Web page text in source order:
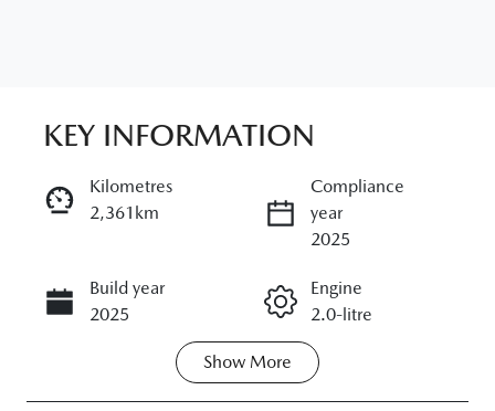
ENQUIRE NOW
CALL NOW
KEY INFORMATION
Kilometres
2,361km
Compliance
year
2025
Build year
2025
Engine
2.0-litre
Transmission
Show More